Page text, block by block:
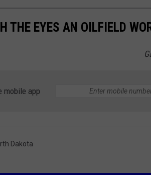
THE EYES AN OILFIELD
mobile app
Dakota